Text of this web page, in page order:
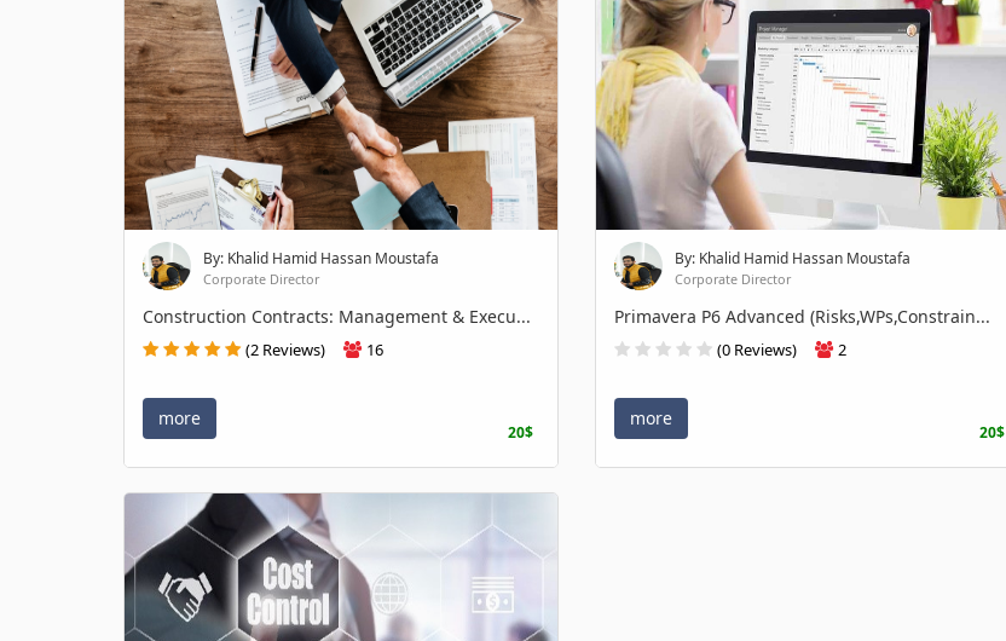
By: Khalid Hamid Hassan Moustafa
Corporate Director
Construction Contracts: Management & Execu...
(2 Reviews) 16
more
20$
By: Khalid Hamid Hassan Moustafa
Corporate Director
Primavera P6 Advanced (Risks,WPs,Constrain...
(0 Reviews) 2
more
20$